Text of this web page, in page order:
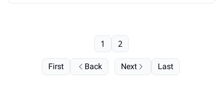
First Back
1 2
Next Last